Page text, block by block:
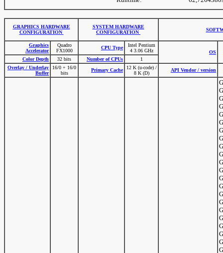
GRAPHICS HARDWARE
CONFIGURATION
SYSTEM HARDWARE
CONFIGURATION
Graphics
Accelerator
Quadro
FX1000
CPU Type
Intel Pentium
4 3.06 GHz
OS
Color Depth
32 bits Number of CPUs
1
Overlay / Underlay
Buffer
16/0 + 16/0
bits
Primary Cache
12 K (u-code) /
8 K (D)
API Vendor / version